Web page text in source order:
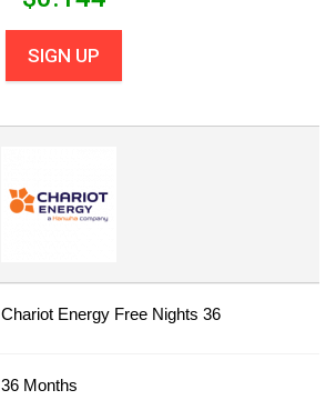
SIGN UP
Chariot Energy Free Nights 36
36 Months